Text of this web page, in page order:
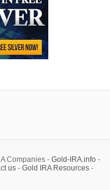
Companies - Gold-IRA.info -
us- Gold IRA Resources-